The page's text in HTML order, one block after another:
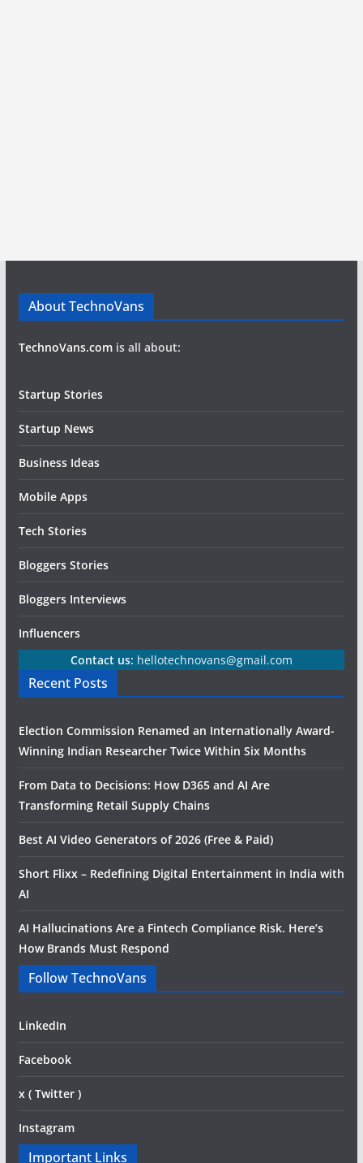
About TechnoVans
TechnoVans.comis all about:
Startup Stories
Startup News
Business Ideas
Mobile Apps
Tech Stories
Bloggers Stories
Bloggers Interviews
Influencers
Contact us: hellotechnovans@gmail.com
Recent Posts
Election Commission Renamed an Internationally Award-
Winning Indian Researcher Twice Within Six Months
From Data to Decisions: How D365 and AI Are
Transforming Retail Supply Chains
Best AI Video Generators of 2026 (Free & Paid)
Short Flixx – Redefining Digital Entertainment in India with
AI
AI Hallucinations Are a Fintech Compliance Risk. Here’s
How Brands Must Respond
Follow TechnoVans
LinkedIn
Facebook
x ( Twitter )
Instagram
Important Links